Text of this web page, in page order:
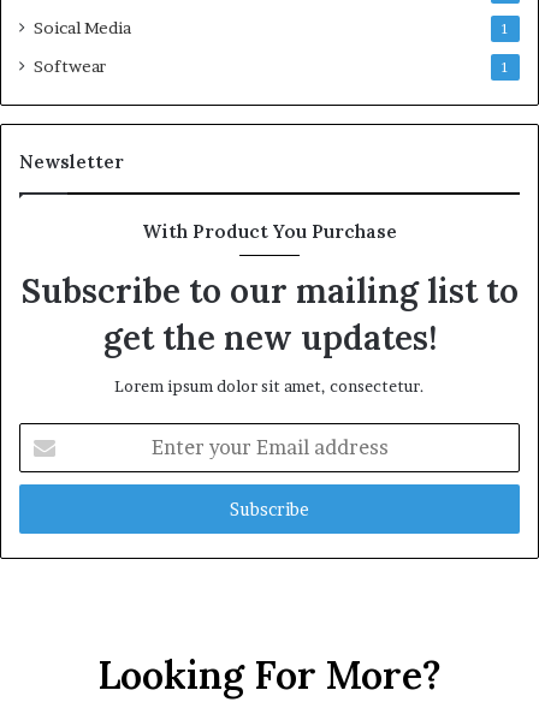
Soical Media 1
Softwear 1
Newsletter
With Product You Purchase
Subscribe to our mailing list to
get the new updates!
Lorem ipsum dolor sit amet, consectetur.
your
Email
Looking For More?